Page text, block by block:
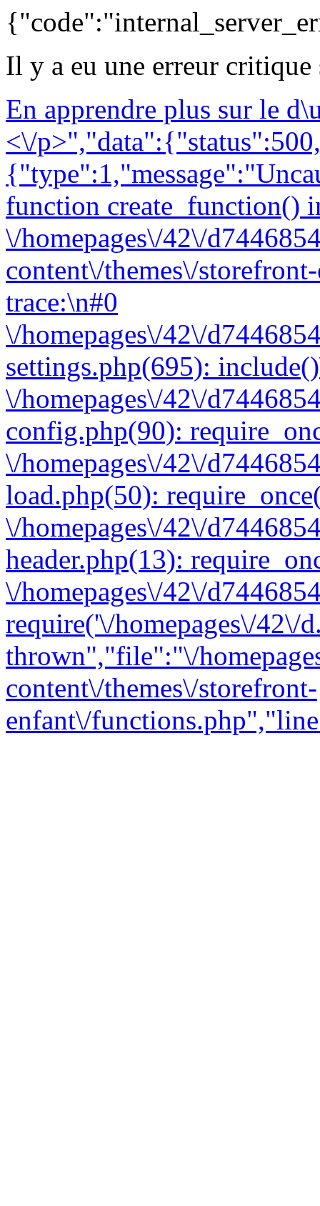
Il y a eu une erreur
En apprendre plus sur le
<\/
function create_function()
\/homepages\/42\/
content\/themes\/
trace:\n#0
\/homepages\/42\/
settings.php(695):
\/homepages\/42\/
config.php(90):
\/homepages\/42\/
load.php(50):
\/homepages\/42\/
header.php(13):
\/homepages\/42\/
require('\/homepages\/
thrown","file":"\/
content\/themes\/storefront-
enfant\/